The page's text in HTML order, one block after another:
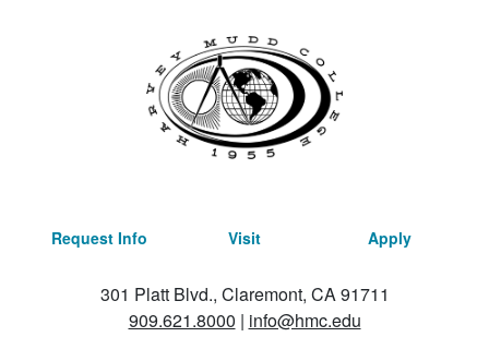
Request Info Visit Apply
301 Platt Blvd., Claremont, CA 91711
909.621.8000 | info@hmc.edu